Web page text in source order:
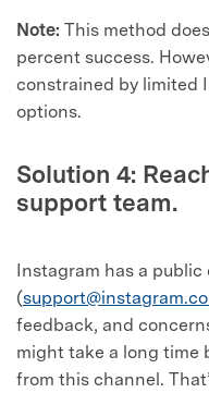
Note: This method
percent success.
constrained by limited
options.
Solution 4:
support team.
Instagram has a public
(
feedback, and
might take a long time
from this channel.